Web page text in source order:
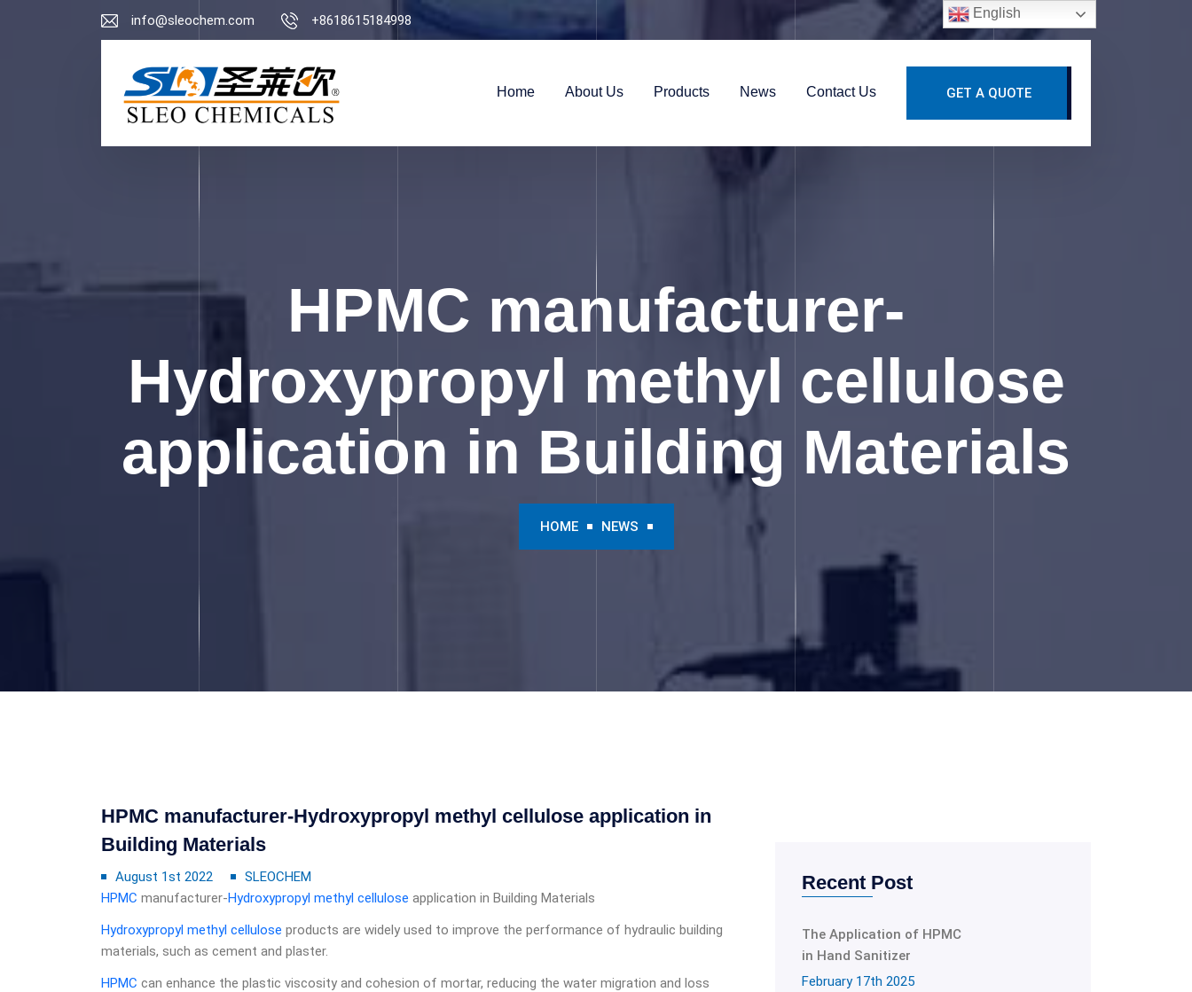
info@sleochem.com +8618615184998
Home About Us Products News Contact Us GET A QUOTE
HPMC manufacturer-
Hydroxypropyl methyl cellulose
application in Building Materials
HOME NEWS
HPMC manufacturer-Hydroxypropyl methyl cellulose application in
Building Materials
August 1st 2022
SLEOCHEM
HPMC manufacturer-Hydroxypropyl methyl cellulose application in Building Materials
Hydroxypropyl methyl cellulose products are widely used to improve the performance of hydraulic building
materials, such as cement and plaster.
HPMC can enhance the plastic viscosity and cohesion of mortar, reducing the water migration and loss
Recent Post
The Application of HPMC
in Hand Sanitizer
February 17th 2025
English